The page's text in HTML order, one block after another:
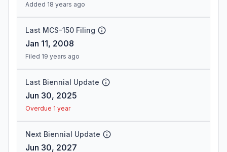
Added 18 years ago
Last MCS-150 Filing
Jan 11, 2008
Filed 19 years ago
Last Biennial Update
Jun 30, 2025
Overdue 1 year
Next Biennial Update
Jun 30, 2027